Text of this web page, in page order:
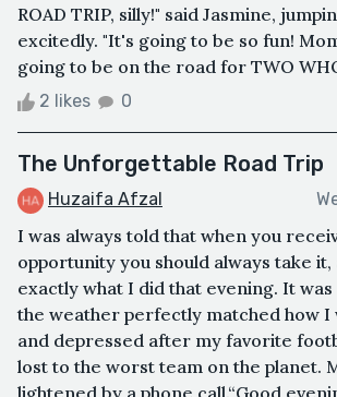
ROAD TRIP, silly!" said Jasmine,
excitedly. "It's going to be so fun!
going to be on the road for TWO
2 likes 0
The Unforgettable Road Trip
Huzaifa Afzal
I was always told that when you
opportunity you should always take it,
exactly what I did that evening. It
the weather perfectly matched how I
and depressed after my favorite
lost to the worst team on the planet.
lightened by a phone call.“Good